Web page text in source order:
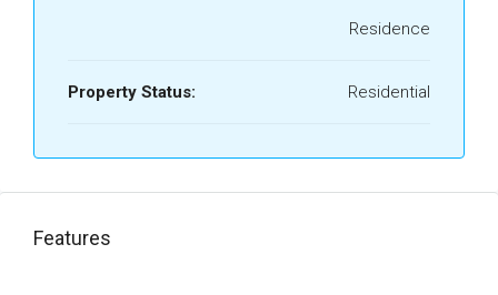
Residence
Property Status: Residential
Features